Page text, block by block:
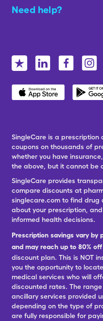
Need help?
SingleCare is a
coupons on thousands of
whether you have
the above, but it cannot be
SingleCare provides
compare discounts at
singlecare.com to find drug
about your prescription,
informed health decisions.
Prescription savings vary by
and may reach up to 80%
discount plan. This is NOT
you the opportunity to
medical services who will
discounted rates. The
ancillary services provided
depending on the type of
are fully responsible for